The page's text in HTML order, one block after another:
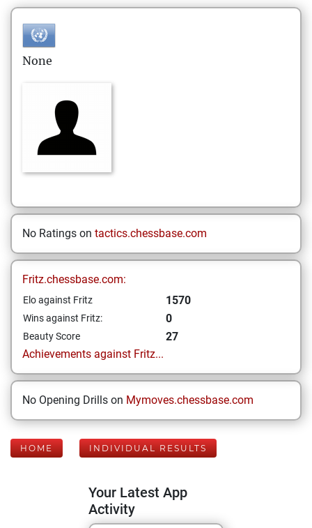
None
No Ratings on tactics.chessbase.com
Fritz.chessbase.com:
Elo against Fritz 1570
Wins against Fritz: 0
Beauty Score
27
Achievements against Fritz...
No Opening Drills on Mymoves.chessbase.com
HOME INDIVIDUAL RESULTS
Your Latest App
Activity